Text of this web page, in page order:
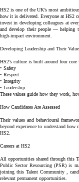
HS2 is one of the UK’s most
how it is delivered. Everyone at HS2
invest in developing colleagues at
and develop their people — helping
high-impact environment.
Developing Leadership and Their
HS2’s culture is built around four core
• Safety
• Respect
• Integrity
• Leadership
These values guide how they work,
How Candidates Are Assessed
Theirvalues and behavioural
beyond experience to understand
HS2.
Careers at HS2
All opportunities shared through this
Public Sector Resourcing (PSR) is
joining this Talent Community ,
relevant permanent opportunities.